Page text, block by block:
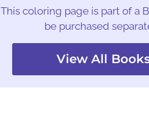
This coloring page is part of a
be purchased
View All